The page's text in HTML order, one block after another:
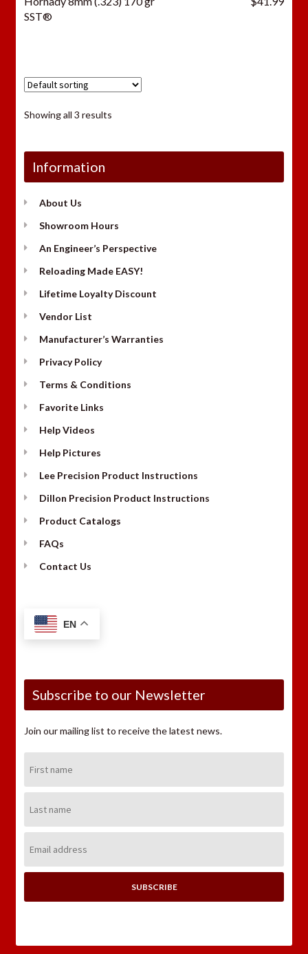
SST®
Showing all 3 results
Information
About Us
Showroom Hours
An Engineer’s Perspective
Reloading Made EASY!
Lifetime Loyalty Discount
Vendor List
Manufacturer’s Warranties
Privacy Policy
Terms & Conditions
Favorite Links
Help Videos
Help Pictures
Lee Precision Product Instructions
Dillon Precision Product Instructions
Product Catalogs
FAQs
Contact Us
EN
Subscribe to our Newsletter
Join our mailing list to receive the latest news.
Name:
Name:
Address: